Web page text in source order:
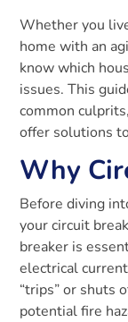
Whether you
home with an
know which
issues. This
common
offer solutions
Why
Before diving
your circuit
breaker is
electrical
“trips” or shuts
potential fire